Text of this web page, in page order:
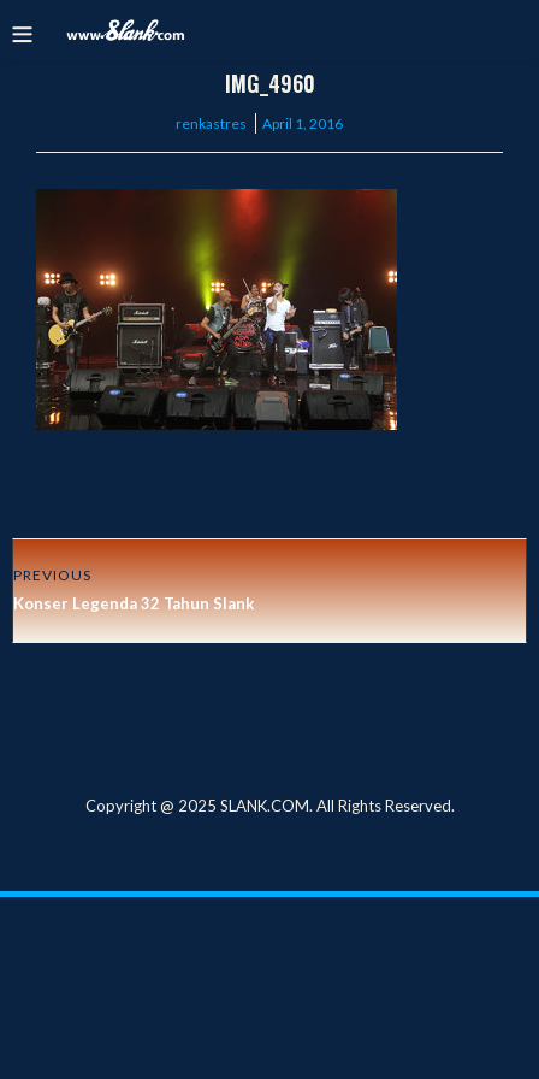
IMG_4960
renkastres
Posted
April 1, 2016
PREVIOUS
Konser Legenda 32 Tahun Slank
Copyright @ 2025 SLANK.COM. All Rights Reserved.